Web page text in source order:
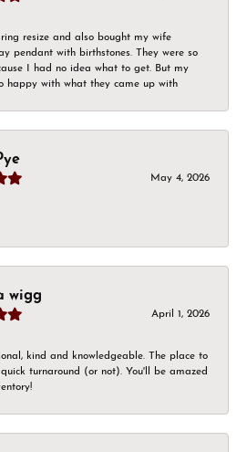
resize and also bought my wife
pendant with birthstones. They were so
I had no idea what to get. But my
happy with what they came up with
May 4, 2026
wigg
April 1, 2026
kind and knowledgeable. The place to
turnaround (or not). You'll be amazed